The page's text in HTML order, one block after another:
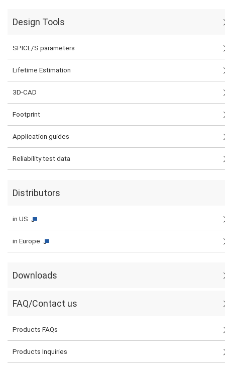
Design Tools
SPICE/S parameters
Lifetime Estimation
3D-CAD
Footprint
Application guides
Reliability test data
Distributors
in US
in Europe
Downloads
FAQ/Contact us
Products FAQs
Products Inquiries